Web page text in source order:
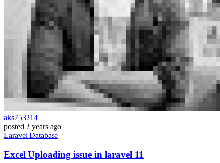
aks753214
posted 2 years ago
Laravel Database
Excel Uploading issue in laravel 11